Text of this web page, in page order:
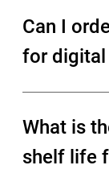
Can I
for digital
What is
shelf life